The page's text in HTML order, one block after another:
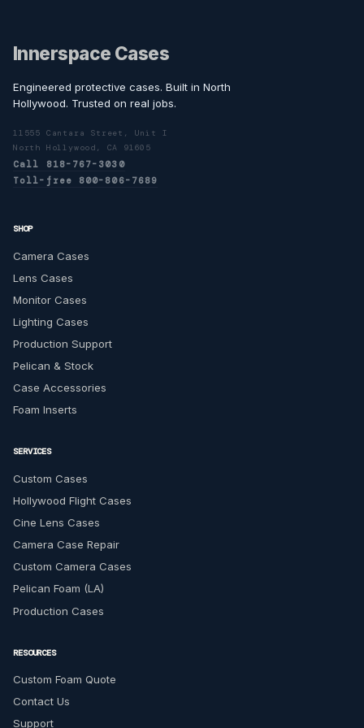
Innerspace Cases
Engineered protective cases. Built in North
Hollywood. Trusted on real jobs.
11555 Cantara Street, Unit I
North Hollywood, CA 91605
Call 818-767-3030
Toll-free 800-806-7689
SHOP
Camera Cases
Lens Cases
Monitor Cases
Lighting Cases
Production Support
Pelican & Stock
Case Accessories
Foam Inserts
SERVICES
Custom Cases
Hollywood Flight Cases
Cine Lens Cases
Camera Case Repair
Custom Camera Cases
Pelican Foam (LA)
Production Cases
RESOURCES
Custom Foam Quote
Contact Us
Support